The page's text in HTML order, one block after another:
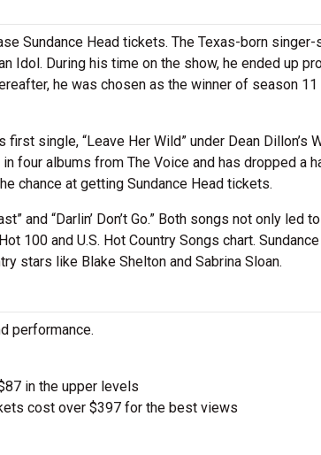
Sundance Head tickets. The Texas-born
Idol. During his time on the show, he ended up
he was chosen as the winner of season 11
single, “Leave Her Wild” under Dean Dillon’s
four albums from The Voice and has dropped a
chance at getting Sundance Head tickets.
and “Darlin’ Don’t Go.” Both songs not only led
100 and U.S. Hot Country Songs chart.
stars like Blake Shelton and Sabrina Sloan.
performance.
in the upper levels
cost over $397 for the best views